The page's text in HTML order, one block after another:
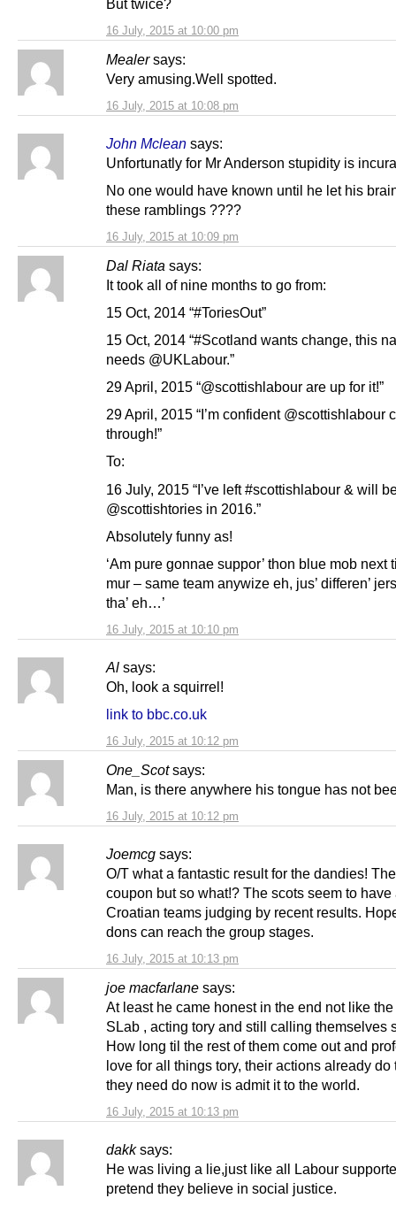
16 July, 2015 at 10:00 pm
But twice?
Mealer says:
16 July, 2015 at 10:08 pm
Very amusing.Well spotted.
John Mclean says:
16 July, 2015 at 10:09 pm
Unfortunatly for Mr Anderson stupidity is
No one would have known until he let his
these ramblings ????
Dal Riata says:
16 July, 2015 at 10:10 pm
It took all of nine months to go from:
15 Oct, 2014 “#ToriesOut”
15 Oct, 2014 “#Scotland wants change, this
needs @UKLabour.”
29 April, 2015 “@scottishlabour are up for it!”
29 April, 2015 “I’m confident @scottishlabour
through!”
To:
16 July, 2015 “I’ve left #scottishlabour & will
@scottishtories in 2016.”
Absolutely funny as!
‘Am pure gonnae suppor’ thon blue mob next
mur – same team anywize eh, jus’ differen’
tha’ eh…’
Al says:
16 July, 2015 at 10:12 pm
Oh, look a squirrel!
link to bbc.co.uk
One_Scot says:
16 July, 2015 at 10:12 pm
Man, is there anywhere his tongue has not
Joemcg says:
16 July, 2015 at 10:13 pm
O/T what a fantastic result for the dandies!
coupon but so what!? The scots seem to have
Croatian teams judging by recent results.
dons can reach the group stages.
joe macfarlane says:
16 July, 2015 at 10:13 pm
At least he came honest in the end not like the
SLab , acting tory and still calling themselves
How long til the rest of them come out and
love for all things tory, their actions already do
they need do now is admit it to the world.
dakk says:
He was living a lie,just like all Labour
pretend they believe in social justice.